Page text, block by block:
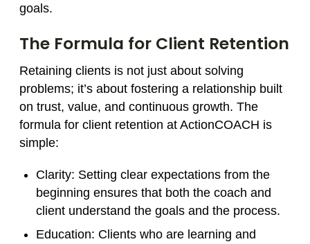
goals.
The Formula for Client Retention
Retaining clients is not just about solving
problems; it’s about fostering a relationship built
on trust, value, and continuous growth. The
formula for client retention at ActionCOACH is
simple:
Clarity: Setting clear expectations from the
beginning ensures that both the coach and
client understand the goals and the process.
Education: Clients who are learning and